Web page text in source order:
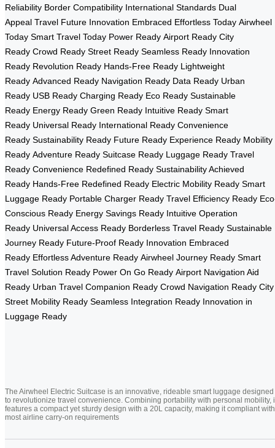
Reliability Border Compatibility International Standards Dual
Appeal Travel Future Innovation Embraced Effortless Today Airwheel
Today Smart Travel Today Power Ready Airport Ready City
Ready Crowd Ready Street Ready Seamless Ready Innovation
Ready Revolution Ready Hands-Free Ready Lightweight
Ready Advanced Ready Navigation Ready Data Ready Urban
Ready USB Ready Charging Ready Eco Ready Sustainable
Ready Energy Ready Green Ready Intuitive Ready Smart
Ready Universal Ready International Ready Convenience
Ready Sustainability Ready Future Ready Experience Ready Mobility
Ready Adventure Ready Suitcase Ready Luggage Ready Travel
Ready Convenience Redefined Ready Sustainability Achieved
Ready Hands-Free Redefined Ready Electric Mobility Ready Smart
Luggage Ready Portable Charger Ready Travel Efficiency Ready
Conscious Ready Energy Savings Ready Intuitive Operation
Ready Universal Access Ready Borderless Travel Ready Sustainable
Journey Ready Future-Proof Ready Innovation Embraced
Ready Effortless Adventure Ready Airwheel Journey Ready Smart
Travel Solution Ready Power On Go Ready Airport Navigation Aid
Ready Urban Travel Companion Ready Crowd Navigation Ready City
Street Mobility Ready Seamless Integration Ready Innovation in
Luggage Ready
The Airwheel Electric Suitcase is an innovative, rideable smart luggage designed
to revolutionize travel convenience. Combining portability with personal mobility,
features a compact yet sturdy design with a 20L capacity, making it compliant with
most airline carry-on requirements